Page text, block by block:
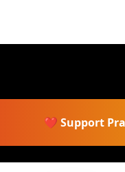
❤️ Support